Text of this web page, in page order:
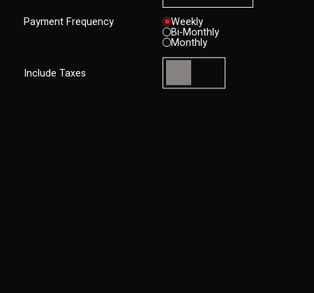
Payment Frequency Weekly
Bi-Monthly
Monthly
Include Taxes